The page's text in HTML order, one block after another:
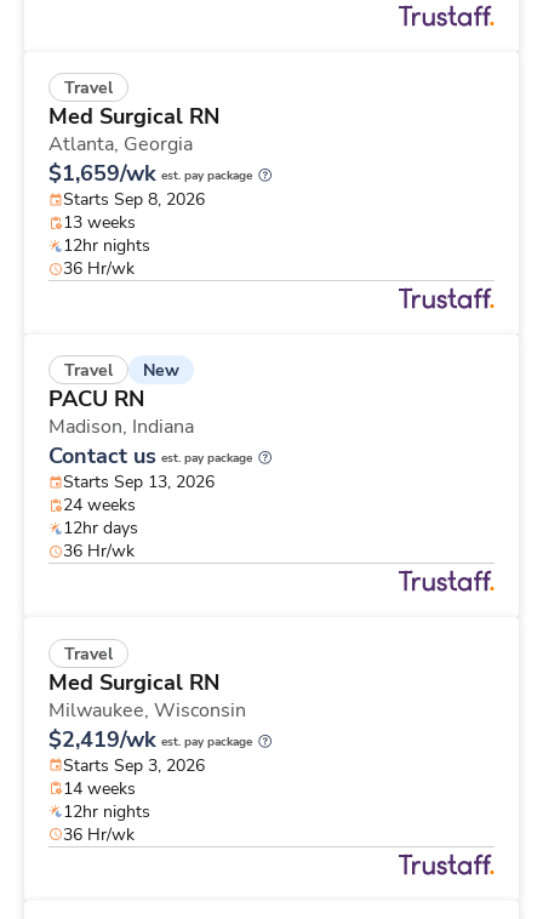
Travel
Med Surgical RN
Atlanta, Georgia
$1,659/wk est. pay package
Starts Sep 8, 2026
13 weeks
12hr nights
36 Hr/wk
Travel New
PACU RN
Madison, Indiana
Contact us est. pay package
Starts Sep 13, 2026
24 weeks
12hr days
36 Hr/wk
Travel
Med Surgical RN
Milwaukee, Wisconsin
$2,419/wk est. pay package
Starts Sep 3, 2026
14 weeks
12hr nights
36 Hr/wk